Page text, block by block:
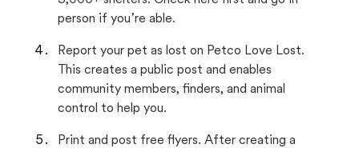
person if you’re able.
Report your pet as lost on Petco Love Lost.
This creates a public post and enables
community members, finders, and animal
control to help you.
Print and post free flyers. After creating a